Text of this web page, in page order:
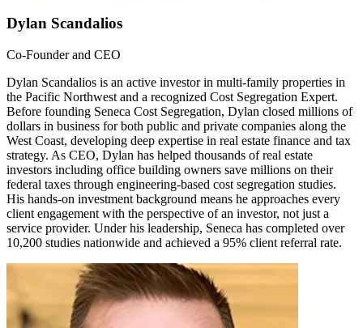
Dylan Scandalios
Co-Founder and CEO
Dylan Scandalios is an active investor in multi-family properties in
the Pacific Northwest and a recognized Cost Segregation Expert.
Before founding Seneca Cost Segregation, Dylan closed millions of
dollars in business for both public and private companies along the
West Coast, developing deep expertise in real estate finance and tax
strategy. As CEO, Dylan has helped thousands of real estate
investors including office building owners save millions on their
federal taxes through engineering-based cost segregation studies.
His hands-on investment background means he approaches every
client engagement with the perspective of an investor, not just a
service provider. Under his leadership, Seneca has completed over
10,200 studies nationwide and achieved a 95% client referral rate.